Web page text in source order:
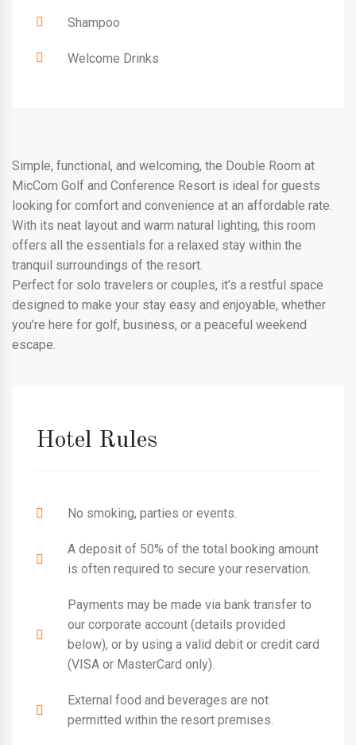
Shampoo
Welcome Drinks
Simple, functional, and welcoming, the Double Room at
MicCom Golf and Conference Resort is ideal for guests
looking for comfort and convenience at an affordable rate.
With its neat layout and warm natural lighting, this room
offers all the essentials for a relaxed stay within the
tranquil surroundings of the resort.
Perfect for solo travelers or couples, it’s a restful space
designed to make your stay easy and enjoyable, whether
you’re here for golf, business, or a peaceful weekend
escape.
Hotel Rules
No smoking, parties or events.
A deposit of 50% of the total booking amount
is often required to secure your reservation.
Payments may be made via bank transfer to
our corporate account (details provided
below), or by using a valid debit or credit card
(VISA or MasterCard only).
External food and beverages are not
permitted within the resort premises.